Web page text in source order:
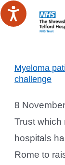
Skip
to
Myeloma
challenge
8
Trust which
hospitals
Rome to